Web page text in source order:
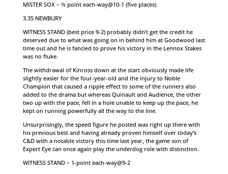
MISTER SOX – ½ point each-way@10-1 (five places)
3.35 NEWBURY
WITNESS STAND (best price 9-2) probably didn’t get the credit he
deserved due to what was going on in behind him at Goodwood last
time out and he is fancied to prove his victory in the Lennox Stakes
was no fluke.
The withdrawal of Kinross down at the start obviously made life
slightly easier for the four-year-old and the injury to Noble
Champion that caused a ripple effect to some of the runners also
added to the drama but whereas Quinault and Audience, the other
two up with the pace, fell in a hole unable to keep up the pace, he
kept on running powerfully all the way to the line.
Unsurprisingly, the speed figure he posted was right up there with
his previous best and having already proven himself over today’s
C&D with a notable victory this time last year, the game son of
Expert Eye can once again play the underdog role with distinction.
WITNESS STAND – 1-point each-way@9-2